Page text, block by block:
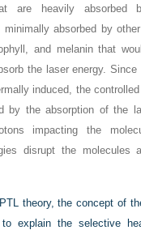
are heavily absorbed
minimally absorbed by
and melanin that
the laser energy.
induced, the
by the absorption of the
impacting the
disrupt the
theory, the concept of
to explain the selective